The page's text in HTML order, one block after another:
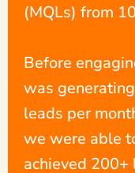
(MQLs) from
Before
was
leads per
we were able
achieved